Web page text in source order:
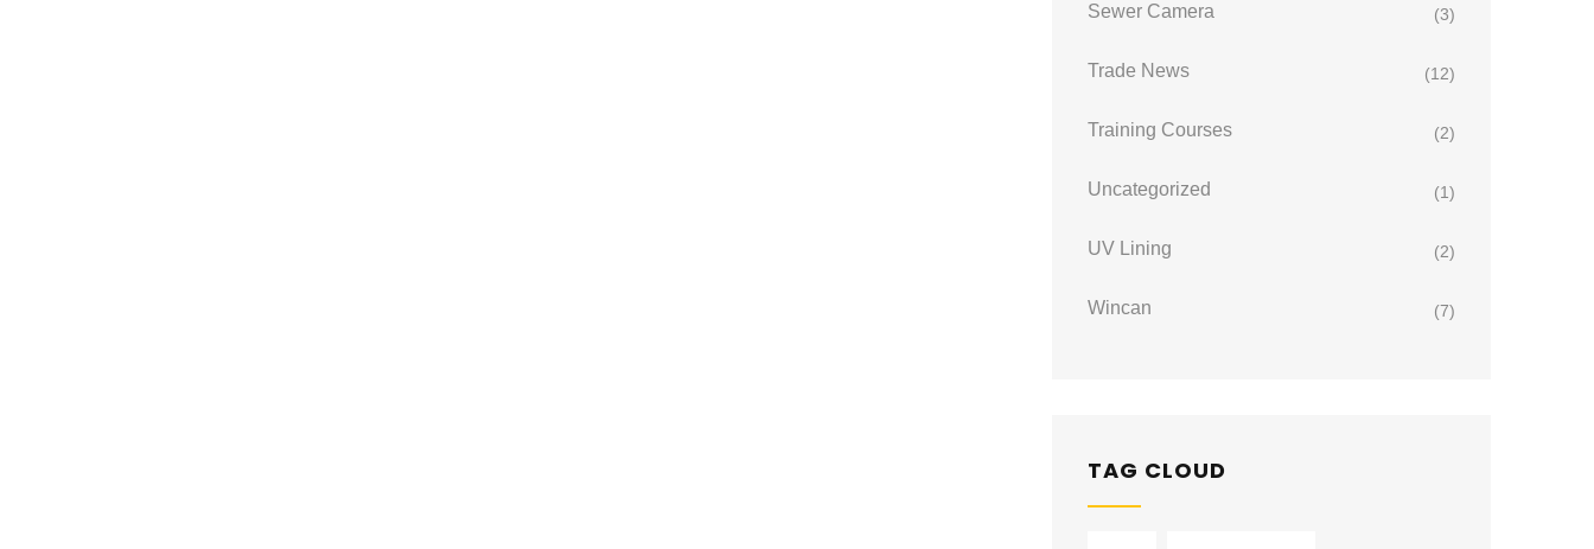
Sewer Camera (3)
Trade News (12)
Training Courses (2)
Uncategorized (1)
UV Lining (2)
Wincan (7)
TAG CLOUD